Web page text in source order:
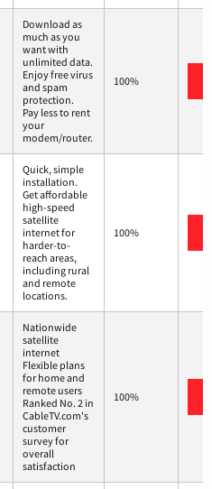
Download as
much as you
want with
unlimited data.
Enjoy free virus
and spam
protection.
Pay less to rent
your
modem/router.
100%
Quick, simple
installation.
Get affordable
high-speed
satellite
internet for
harder-to-
reach areas,
including rural
and remote
locations.
100%
Nationwide
satellite
internet
Flexible plans
for home and
remote users
Ranked No. 2 in
CableTV.com's
customer
survey for
overall
satisfaction
100%